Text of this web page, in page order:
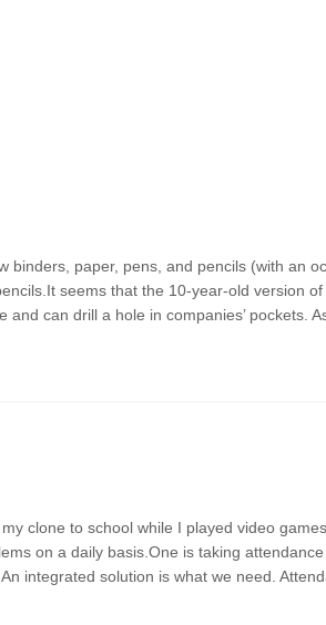
binders, paper, pens, and pencils (with an
seems that the 10-year-old version of
can drill a hole in companies’ pockets.
clone to school while I played video
on a daily basis.One is taking
integrated solution is what we need.
e